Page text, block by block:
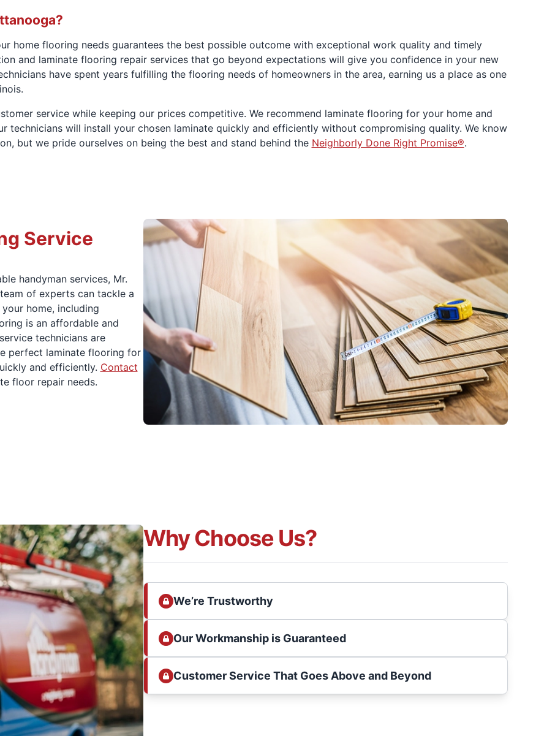
home flooring needs guarantees the best possible outcome with exceptional work quality and timely
and laminate flooring repair services that go beyond expectations will give you confidence in your new
have spent years fulfilling the flooring needs of homeowners in the area, earning us a place as one
service while keeping our prices competitive. We recommend laminate flooring for your home and
technicians will install your chosen laminate quickly and efficiently without compromising quality. We know
but we pride ourselves on being the best and stand behind the Neighborly Done Right Promise®.
Service
handyman services, Mr.
of experts can tackle a
home, including
is an affordable and
technicians are
perfect laminate flooring for
and efficiently. Contact
floor repair needs.
Why Choose Us?
We’re Trustworthy
Our Workmanship is Guaranteed
Customer Service That Goes Above and Beyond